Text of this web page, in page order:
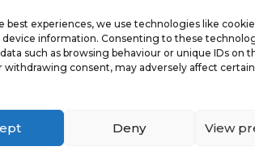
best experiences, we use technologies like
device information. Consenting to these
such as browsing behaviour or unique IDs on
withdrawing consent, may adversely affect
Deny View
Supply and
Remote Access
Secure access